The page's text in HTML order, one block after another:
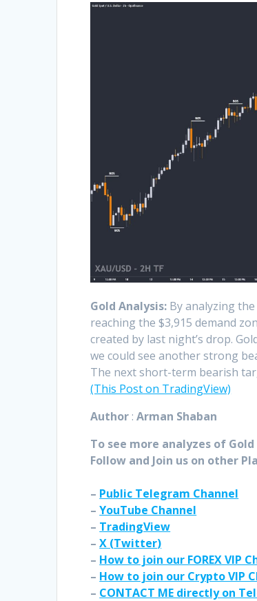
Gold Analysis: By analyzing
reaching the $3,915 demand
created by last night’s drop.
we could see another strong
The next short-term bearish
(This Post on TradingView)
Author :Arman Shaban
To see more analyzes of
Follow and Join us on other
– Public Telegram Channel
–YouTube Channel
– TradingView
–X (Twitter)
– How to join our FOREX VIP
– How to join our Crypto VIP
– CONTACT ME directly on